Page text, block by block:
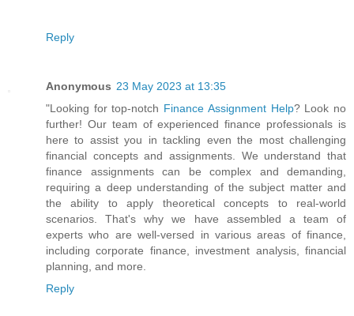
Reply
Anonymous 23 May 2023 at 13:35
"Looking for top-notch Finance Assignment Help? Look no
further! Our team of experienced finance professionals is
here to assist you in tackling even the most challenging
financial concepts and assignments. We understand that
finance assignments can be complex and demanding,
requiring a deep understanding of the subject matter and
the ability to apply theoretical concepts to real-world
scenarios. That's why we have assembled a team of
experts who are well-versed in various areas of finance,
including corporate finance, investment analysis, financial
planning, and more.
Reply